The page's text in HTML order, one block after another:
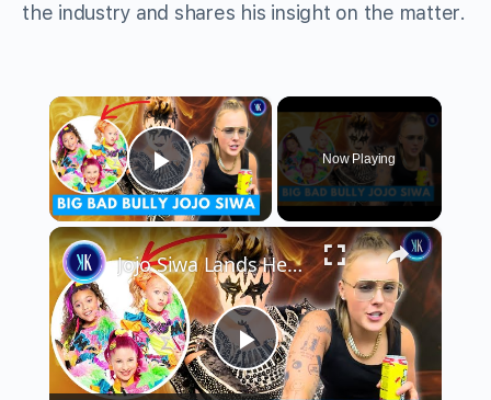
the industry and shares his insight on the matter.
×
Play Video
Now Playing
×
Play
Jojo Siwa Lands Herself In Serious Legal TROUBLE